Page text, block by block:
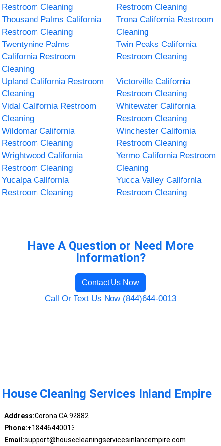
Restroom Cleaning
Restroom Cleaning
Thousand Palms California
Restroom Cleaning
Trona California Restroom
Cleaning
Twentynine Palms
California Restroom
Cleaning
Twin Peaks California
Restroom Cleaning
Upland California Restroom
Cleaning
Victorville California
Restroom Cleaning
Vidal California Restroom
Cleaning
Whitewater California
Restroom Cleaning
Wildomar California
Restroom Cleaning
Winchester California
Restroom Cleaning
Wrightwood California
Restroom Cleaning
Yermo California Restroom
Cleaning
Yucaipa California
Restroom Cleaning
Yucca Valley California
Restroom Cleaning
Have A Question or Need More
Information?
Contact Us Now
Call Or Text Us Now (844)644-0013
House Cleaning Services Inland Empire
Address:Corona CA 92882
Phone:+18446440013
Email:support@housecleaningservicesinlandempire.com